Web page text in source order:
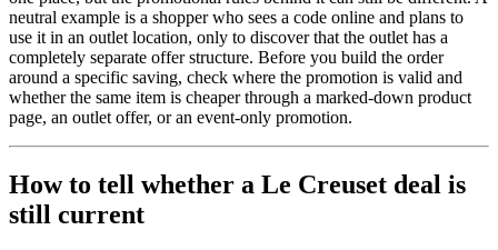
neutral example is a shopper who sees a code online and plans to
use it in an outlet location, only to discover that the outlet has a
completely separate offer structure. Before you build the order
around a specific saving, check where the promotion is valid and
whether the same item is cheaper through a marked-down product
page, an outlet offer, or an event-only promotion.
How to tell whether a Le Creuset deal is
still current